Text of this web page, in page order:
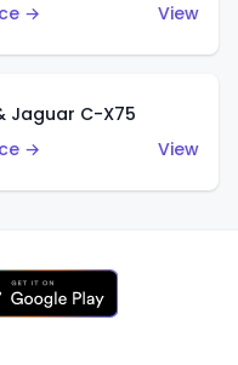
→
View
Jaguar C-X75
→
View